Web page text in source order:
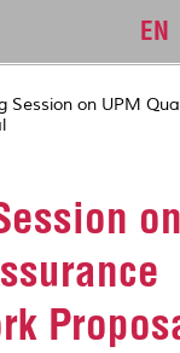
EN
Session on UPM